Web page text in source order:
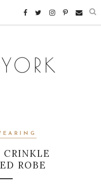
CRINKLE
ROBE